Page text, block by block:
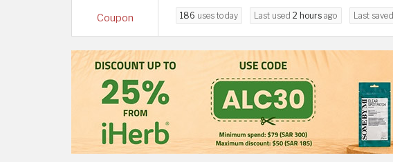
Coupon 186 uses today Last used 2 hours ago Last saved